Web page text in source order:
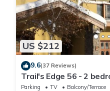
US $212
9.6(37 Reviews)
Trail's Edge 56 - 2
townhomes
Parking TV
Balcony/Terrace